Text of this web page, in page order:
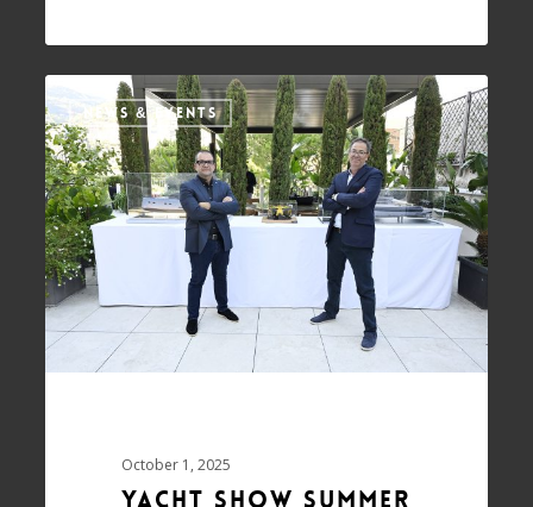
NEWS & EVENTS
October 1, 2025
Yacht Show summer